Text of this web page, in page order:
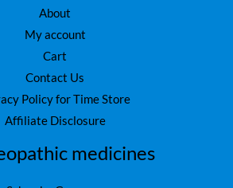
About
My account
Cart
Contact Us
Policy for Time Store
Affiliate Disclosure
medicines